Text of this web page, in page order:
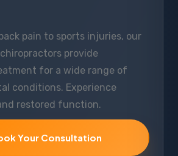
pain to sports injuries, our
provide
for a wide range of
conditions. Experience
restored function.
Your Consultation